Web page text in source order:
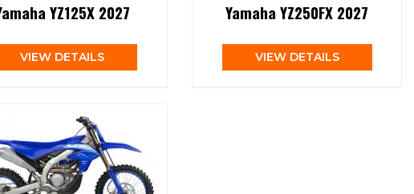
YZ125X 2027
VIEW DETAILS
Yamaha YZ250FX 2027
VIEW DETAILS